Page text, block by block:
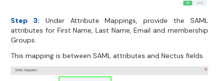
Step 3: Under Attribute Mappings, provide the SAML
attributes for First Name, Last Name, Email and membership
Groups.
This mapping is between SAML attributes and Nectus fields.